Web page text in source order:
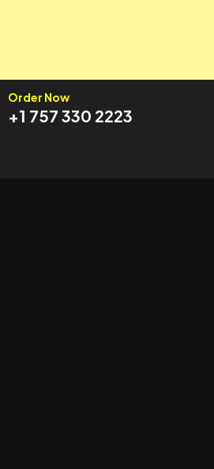
Order Now
+1 757 330 2223